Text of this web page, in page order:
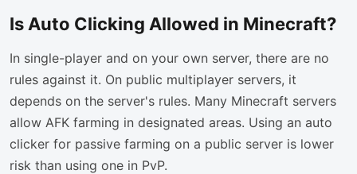
Is Auto Clicking Allowed in Minecraft?
In single-player and on your own server, there are no
rules against it. On public multiplayer servers, it
depends on the server's rules. Many Minecraft servers
allow AFK farming in designated areas. Using an auto
clicker for passive farming on a public server is lower
risk than using one in PvP.